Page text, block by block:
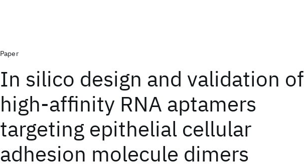
Paper
In silico design and validation of
high-affinity RNA aptamers
targeting epithelial cellular
adhesion molecule dimers